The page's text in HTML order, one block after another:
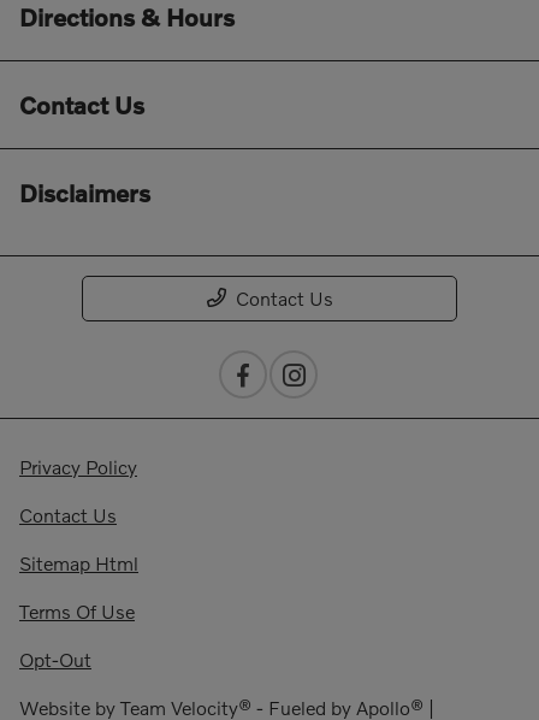
Directions & Hours
Contact Us
Disclaimers
Contact Us
Privacy Policy
Contact Us
Sitemap Html
Terms Of Use
Opt-Out
Website by Team Velocity® - Fueled by Apollo® |